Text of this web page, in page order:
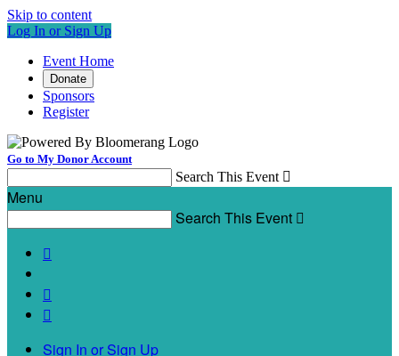
Skip to content
Log In or Sign Up
Event Home
Donate
Sponsors
Register
Go to My Donor Account
Search This Event 
Menu
Search This Event 



Sign In or Sign Up